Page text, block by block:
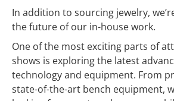
In addition to sourcing jewelry,
the future of our in-house work.
One of the most exciting parts of
shows is exploring the latest
technology and equipment. From
state-of-the-art bench equipment,